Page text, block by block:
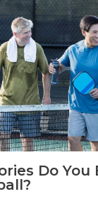
Do You